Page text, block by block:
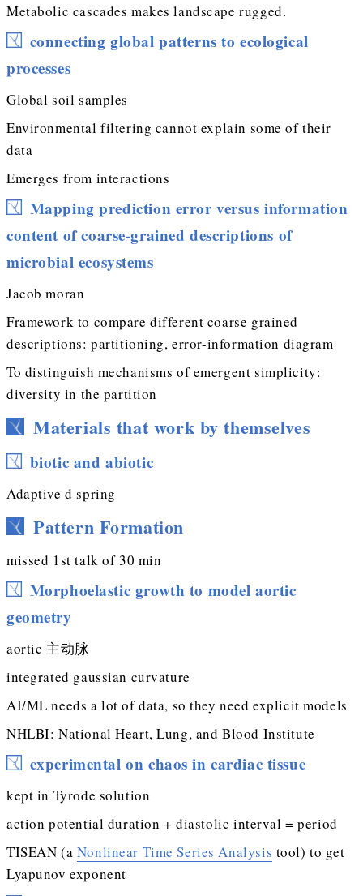
Metabolic cascades makes landscape rugged.
connecting global patterns to ecological
processes
Global soil samples
Environmental filtering cannot explain some of their
data
Emerges from interactions
Mapping prediction error versus information
content of coarse-grained descriptions of
microbial ecosystems
Jacob moran
Framework to compare different coarse grained
descriptions: partitioning, error-information diagram
To distinguish mechanisms of emergent simplicity:
diversity in the partition
Materials that work by themselves
biotic and abiotic
Adaptive d spring
Pattern Formation
missed 1st talk of 30 min
Morphoelastic growth to model aortic
geometry
aortic 主动脉
integrated gaussian curvature
AI/ML needs a lot of data, so they need explicit models
NHLBI: National Heart, Lung, and Blood Institute
experimental on chaos in cardiac tissue
kept in Tyrode solution
action potential duration + diastolic interval = period
TISEAN (a Nonlinear Time Series Analysis tool) to get
Lyapunov exponent